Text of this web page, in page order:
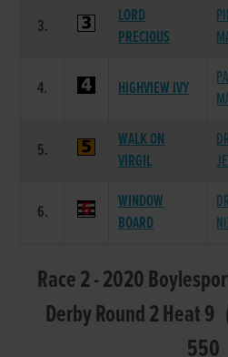
3.
LORD
PRECIOUS
4. HIGHVIEW IVY
5.
WALK ON
VIRGIL
6.
WINDOW
BOARD
Race 2 - 2020
Derby Round 2 Heat 9
550